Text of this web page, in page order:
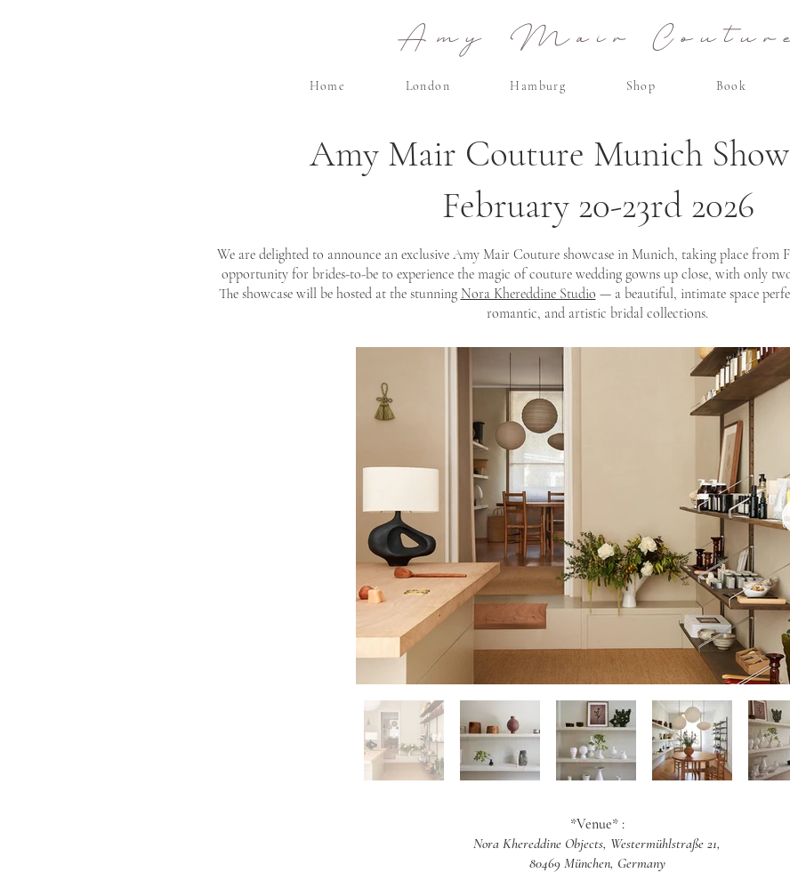
Amy Mair
Home London Hamburg Shop Book
Amy Mair Couture Munich
February 20-23rd 2026
We are delighted to announce an exclusive Amy Mair Couture showcase in Munich, taking place from
opportunity for brides-to-be to experience the magic of couture wedding gowns up close, with only
The showcase will be hosted at the stunning Nora Khereddine Studio — a beautiful, intimate space
romantic, and artistic bridal collections.
*Venue* :
Nora Khereddine Objects, Westermühlstraße 21,
80469 München, Germany